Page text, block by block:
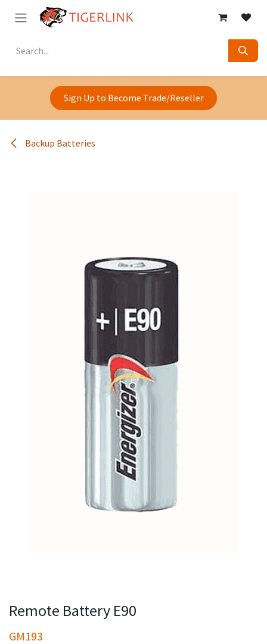
Skip to Content
Sign Up to Become Trade/Reseller
Backup Batteries
Remote Battery E90
GM193